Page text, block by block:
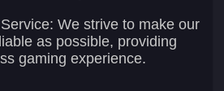
We strive to make our
as possible, providing
gaming experience.